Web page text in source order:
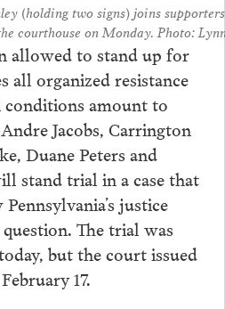
(holding two signs) joins
courthouse on Monday. Photo:
allowed to stand up for
all organized resistance
amount to
Jacobs, Carrington
Duane Peters and
stand trial in a case that
justice
The trial was
but the court issued
17.